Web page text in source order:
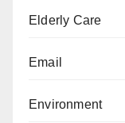
Elderly Care
Email
Environment